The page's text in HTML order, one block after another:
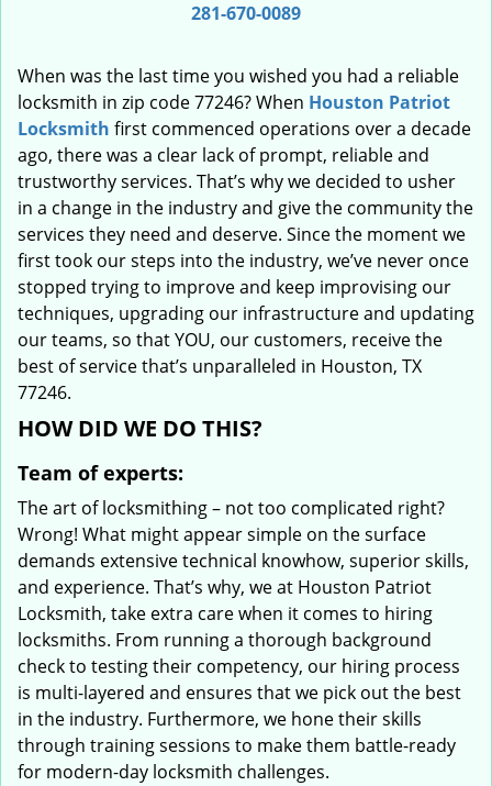
281-670-0089
When was the last time you wished you had a reliable
locksmith in zip code 77246? When Houston Patriot
Locksmith first commenced operations over a decade
ago, there was a clear lack of prompt, reliable and
trustworthy services. That’s why we decided to usher
in a change in the industry and give the community the
services they need and deserve. Since the moment we
first took our steps into the industry, we’ve never once
stopped trying to improve and keep improvising our
techniques, upgrading our infrastructure and updating
our teams, so that YOU, our customers, receive the
best of service that’s unparalleled in Houston, TX
77246.
HOW DID WE DO THIS?
Team of experts:
The art of locksmithing – not too complicated right?
Wrong! What might appear simple on the surface
demands extensive technical knowhow, superior skills,
and experience. That’s why, we at Houston Patriot
Locksmith, take extra care when it comes to hiring
locksmiths. From running a thorough background
check to testing their competency, our hiring process
is multi-layered and ensures that we pick out the best
in the industry. Furthermore, we hone their skills
through training sessions to make them battle-ready
for modern-day locksmith challenges.